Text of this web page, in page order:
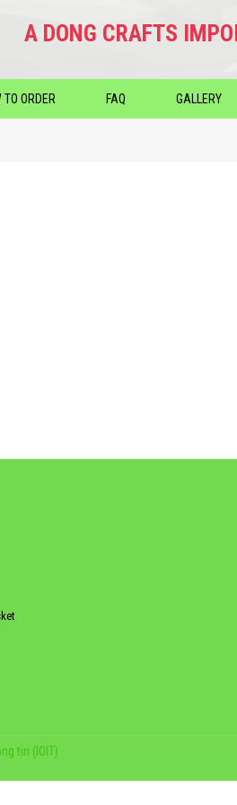
A DONG CRAFTS
TO ORDER FAQ GALLERY
tin (IOIT)